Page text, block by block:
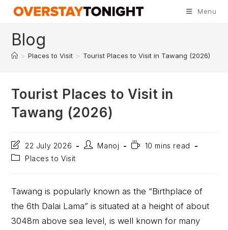
Menu
Blog
> Places to Visit > Tourist Places to Visit in Tawang (2026)
Tourist Places to Visit in
Tawang (2026)
22 July 2026 Manoj
10 mins read
Places to Visit
Tawang is popularly known as the “Birthplace of
the 6th Dalai Lama” is situated at a height of about
3048m above sea level, is well known for many